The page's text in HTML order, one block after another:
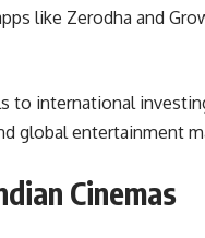
like Zerodha and
to international
global entertainment
Cinemas